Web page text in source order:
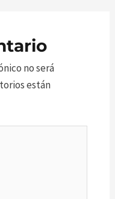
no será
están